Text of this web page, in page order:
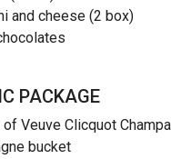
and cheese (2 box)
PACKAGE
Veuve Clicquot
bucket